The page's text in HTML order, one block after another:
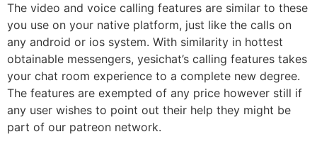
The video and voice calling features are similar to these
you use on your native platform, just like the calls on
any android or ios system. With similarity in hottest
obtainable messengers, yesichat’s calling features takes
your chat room experience to a complete new degree.
The features are exempted of any price however still if
any user wishes to point out their help they might be
part of our patreon network.